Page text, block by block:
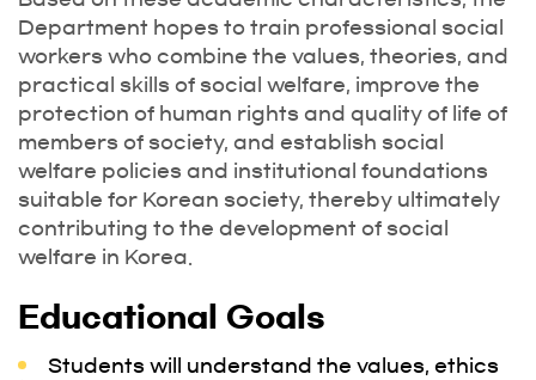
Department hopes to train professional social
workers who combine the values, theories, and
practical skills of social welfare, improve the
protection of human rights and quality of life of
members of society, and establish social
welfare policies and institutional foundations
suitable for Korean society, thereby ultimately
contributing to the development of social
welfare in Korea.
Educational Goals
Students will understand the values, ethics